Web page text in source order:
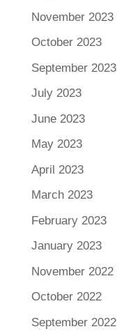
November 2023
October 2023
September 2023
July 2023
June 2023
May 2023
April 2023
March 2023
February 2023
January 2023
November 2022
October 2022
September 2022